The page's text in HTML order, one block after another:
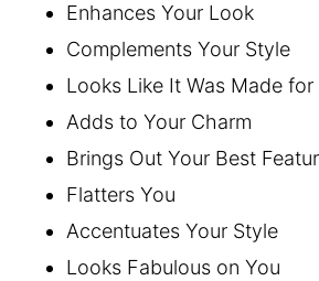
Enhances Your Look
Complements Your Style
Looks Like It Was Made for
Adds to Your Charm
Brings Out Your Best
Flatters You
Accentuates Your Style
Looks Fabulous on You